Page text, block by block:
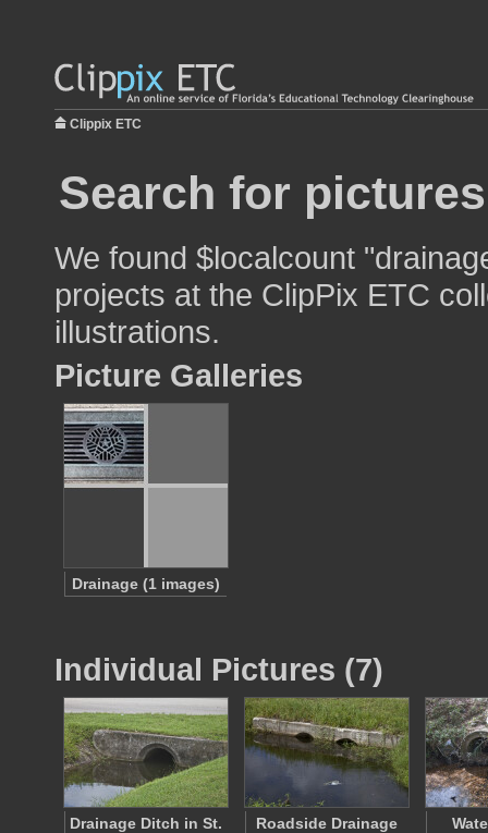
Clippix ETC
Search for
We found $localcount
projects at the ClipPix ETC
illustrations.
Picture Galleries
Drainage (1 images)
Individual Pictures (7)
Drainage Ditch in St.
Roadside Drainage